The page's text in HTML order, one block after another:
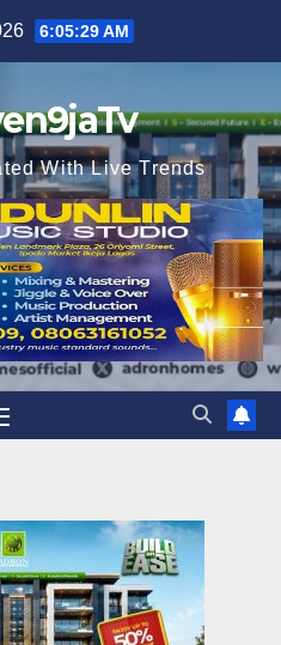
6:05:31 AM
With Live Trends